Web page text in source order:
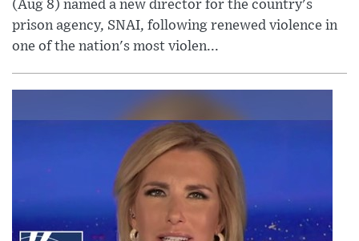
(Aug 8) named a new director for the country's
prison agency, SNAI, following renewed violence in
one of the nation's most violen...